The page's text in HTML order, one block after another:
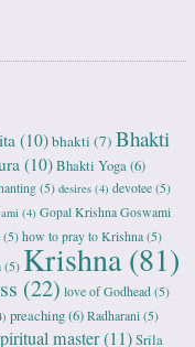
(10)bhakti (7) Bhakti
(10)Bhakti Yoga(6)
(5) desires (4) devotee (5)
(4) Gopal Krishna Goswami
(5) how to pray to Krishna (5)
(5) Krishna(81)
(22) love of Godhead (5)
preaching(6) Radharani (5)
master(11)Srila